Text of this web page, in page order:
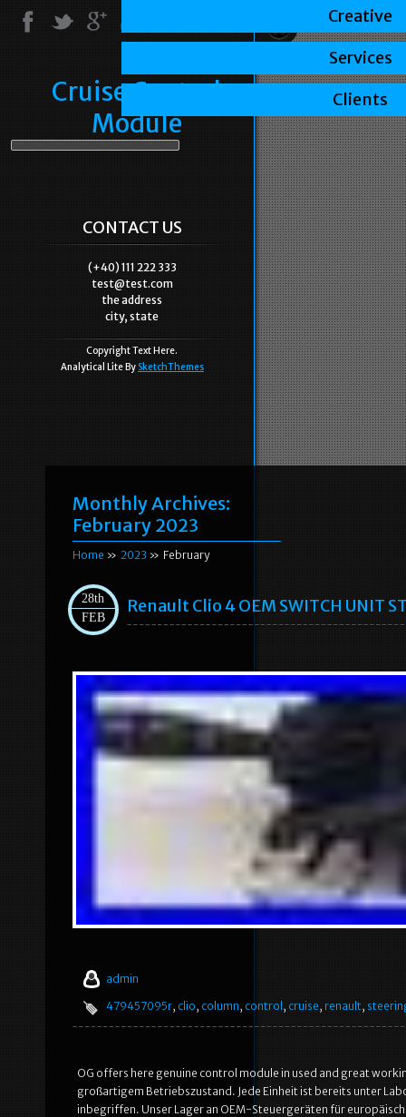
Cruise Control
Module
CONTACT US
(+40) 111 222 333
test@test.com
the address
city, state
Copyright Text Here.
Analytical Lite By SketchThemes
Monthly Archives:
February 2023
Home » 2023 » February
28th
FEB
Renault Clio 4 OEM SWITCH UNIT
admin
479457095r, clio, column, control , cruise, renault,
OG offers here genuine control module in used and great
großartigem Betriebszustand. Jede Einheit ist bereits unter
inbegriffen. Unser Lager an OEM-Steuergeräten für
Creative
Services
Clients